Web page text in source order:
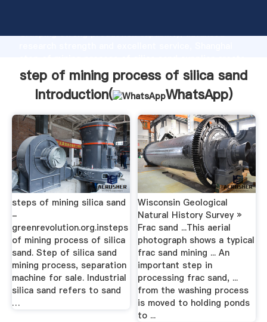
Grasping strong production capability, advanced
the value and bring values to all of customers.
step of mining process of silica sand
Introduction(
WhatsApp)
steps of mining silica sand
-
greenrevolution.org.insteps
of mining process of silica
sand. Step of silica sand
mining process, separation
machine for sale. Industrial
silica sand refers to sand
…
Wisconsin Geological
Natural History Survey »
Frac sand ...This aerial
photograph shows a typical
frac sand mining ... An
important step in
processing frac sand, ...
from the washing process
is moved to holding ponds
to ...